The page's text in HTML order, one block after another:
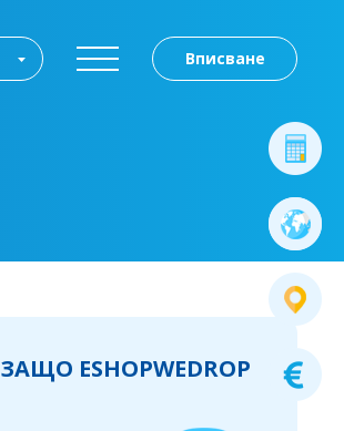
Вписване
ЗАЩО ESHOPWEDROP